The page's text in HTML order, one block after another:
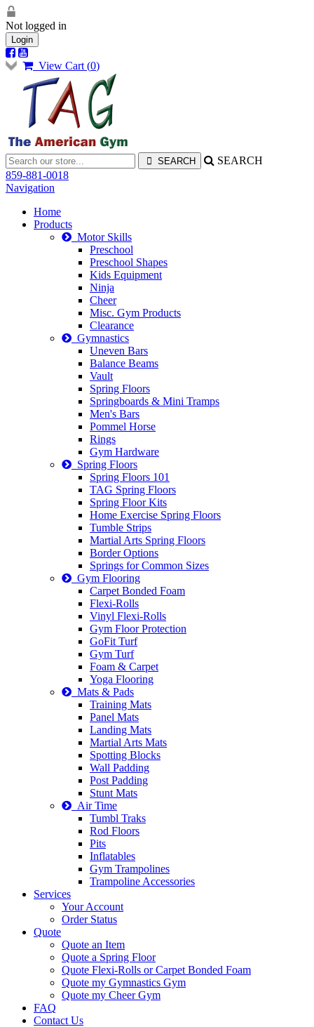
Not logged in
Login
View Cart (0)
SEARCH
859-881-0018
Navigation
Home
Products
Motor Skills
Preschool
Preschool Shapes
Kids Equipment
Ninja
Cheer
Misc. Gym Products
Clearance
Gymnastics
Uneven Bars
Balance Beams
Vault
Spring Floors
Springboards & Mini Tramps
Men's Bars
Pommel Horse
Rings
Gym Hardware
Spring Floors
Spring Floors 101
TAG Spring Floors
Spring Floor Kits
Home Exercise Spring Floors
Tumble Strips
Martial Arts Spring Floors
Border Options
Springs for Common Sizes
Gym Flooring
Carpet Bonded Foam
Flexi-Rolls
Vinyl Flexi-Rolls
Gym Floor Protection
GoFit Turf
Gym Turf
Foam & Carpet
Yoga Flooring
Mats & Pads
Training Mats
Panel Mats
Landing Mats
Martial Arts Mats
Spotting Blocks
Wall Padding
Post Padding
Stunt Mats
Air Time
Tumbl Traks
Rod Floors
Pits
Inflatables
Gym Trampolines
Trampoline Accessories
Services
Your Account
Order Status
Quote
Quote an Item
Quote a Spring Floor
Quote Flexi-Rolls or Carpet Bonded Foam
Quote my Gymnastics Gym
Quote my Cheer Gym
FAQ
Contact Us